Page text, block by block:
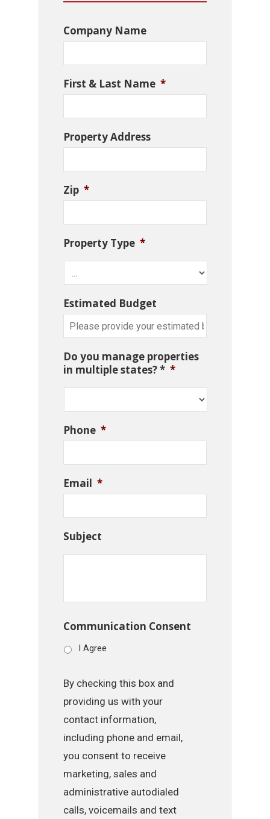
Company Name
First & Last Name *
Property Address
Zip *
Property Type *
Estimated Budget
Do you manage properties
in multiple states? * *
Phone *
Email *
Subject
Communication Consent
I Agree
By checking this box and
providing us with your
contact information,
including phone and email,
you consent to receive
marketing, sales and
administrative autodialed
calls, voicemails and text